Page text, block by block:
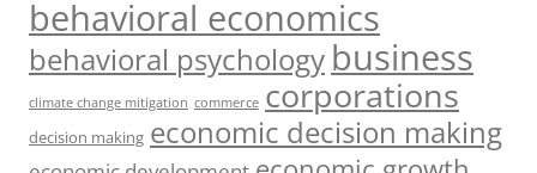
behavioral economics
behavioral psychology business
climate change mitigation commerce corporations
decision making economic decision making